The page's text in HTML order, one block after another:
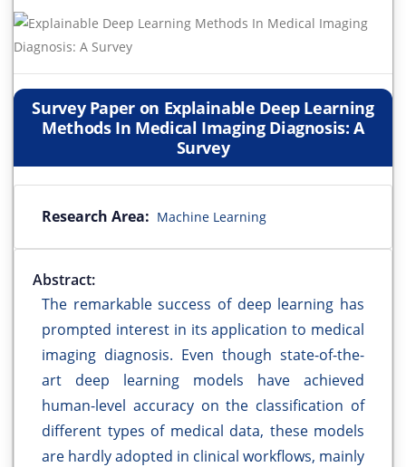
Survey Paper on Explainable Deep Learning
Methods In Medical Imaging Diagnosis: A
Survey
Research Area: Machine Learning
Abstract:
The remarkable success of deep learning has
prompted interest in its application to medical
imaging diagnosis. Even though state-of-the-
art deep learning models have achieved
human-level accuracy on the classification of
different types of medical data, these models
are hardly adopted in clinical workflows, mainly